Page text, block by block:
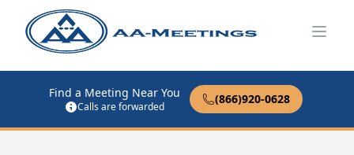
Find a Meeting Near You
Calls are forwarded
(866)920-0628